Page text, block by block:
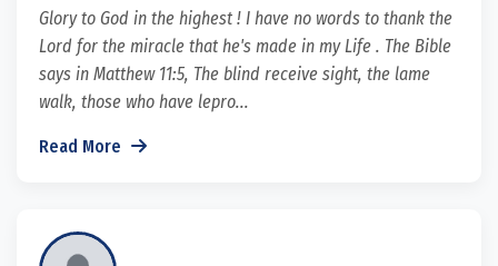
Glory to God in the highest ! I have no words to thank the
Lord for the miracle that he's made in my Life . The Bible
says in Matthew 11:5, The blind receive sight, the lame
walk, those who have lepro...
Read More